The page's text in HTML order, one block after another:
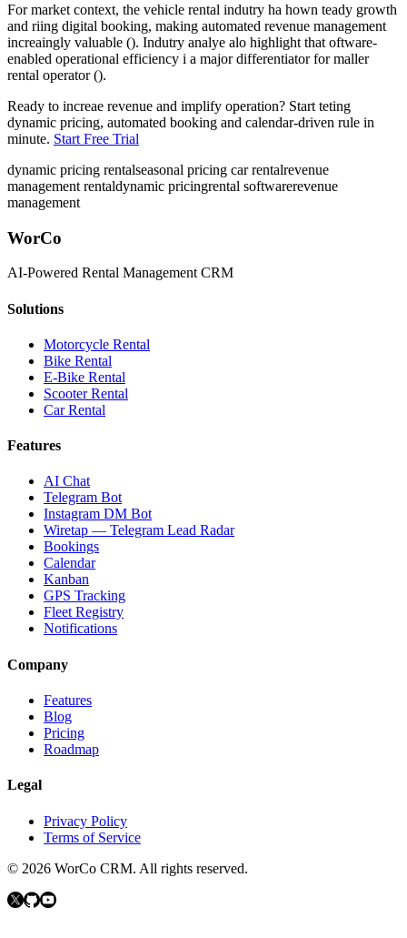
For market context, the vehicle rental indutry ha hown teady growth
and riing digital booking, making automated revenue management
increaingly valuable (). Indutry analye alo highlight that oftware-
enabled operational efficiency i a major differentiator for maller
rental operator ().
Ready to increae revenue and implify operation? Start teting
dynamic pricing, automated booking and calendar-driven rule in
minute. Start Free Trial
dynamic pricing rentalseasonal pricing car rentalrevenue
management rentaldynamic pricingrental softwarerevenue
management
WorCo
AI-Powered Rental Management CRM
Solutions
Motorcycle Rental
Bike Rental
E-Bike Rental
Scooter Rental
Car Rental
Features
AI Chat
Telegram Bot
Instagram DM Bot
Wiretap — Telegram Lead Radar
Bookings
Calendar
Kanban
GPS Tracking
Fleet Registry
Notifications
Company
Features
Blog
Pricing
Roadmap
Legal
Privacy Policy
Terms of Service
© 2026 WorCo CRM. All rights reserved.